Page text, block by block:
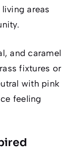
areas
and caramel
fixtures or
with pink
feeling